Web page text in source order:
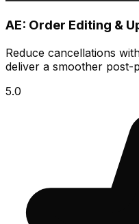
AE: Order Editing &
Reduce cancellations
deliver a smoother post-
5.0